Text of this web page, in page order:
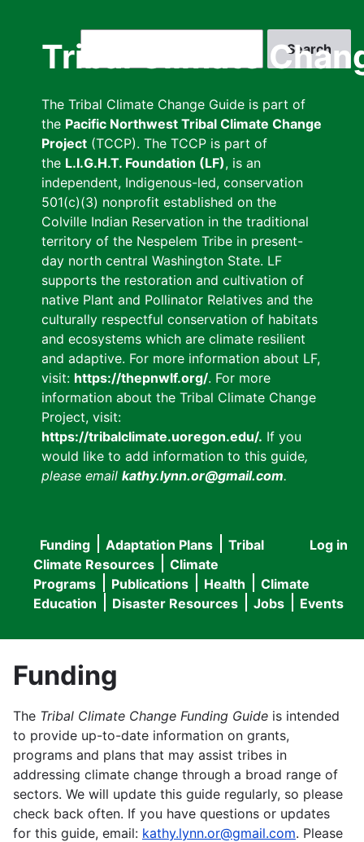
Tribal Climate
The Tribal Climate Change Guide is part of
the Pacific Northwest Tribal Climate Change
Project (TCCP). The TCCP is part of
the L.I.G.H.T. Foundation (LF), is an
independent, Indigenous-led, conservation
501(c)(3) nonprofit established on the
Colville Indian Reservation in the traditional
territory of the Nespelem Tribe in present-
day north central Washington State. LF
supports the restoration and cultivation of
native Plant and Pollinator Relatives and the
culturally respectful conservation of habitats
and ecosystems which are climate resilient
and adaptive. For more information about LF,
visit: https://thepnwlf.org/. For more
information about the Tribal Climate Change
Project, visit:
https://tribalclimate.uoregon.edu/. If you
would like to add information to this guide,
please email kathy.lynn.or@gmail.com.
User
menu
Log in
Main
navigation
Funding Adaptation Plans
Tribal
Climate Resources
Climate
Programs
Publications Health
Climate
Education
Disaster Resources Jobs Events
Funding
The Tribal Climate Change Funding Guide is intended
to provide up-to-date information on grants,
programs and plans that may assist tribes in
addressing climate change through a broad range of
sectors. We will update this guide regularly, so please
check back often. If you have questions or updates
for this guide, email: kathy.lynn.or@gmail.com. Please